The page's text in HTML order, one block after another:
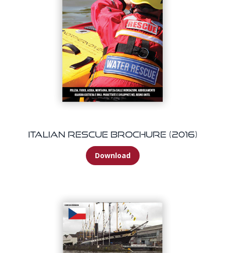
Italian Rescue Brochure (2016)
Download